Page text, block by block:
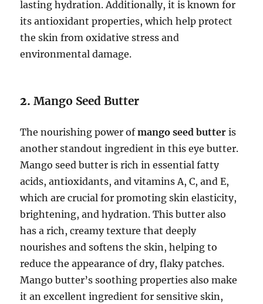
lasting hydration. Additionally, it is known for
its antioxidant properties, which help protect
the skin from oxidative stress and
environmental damage.
2.Mango Seed Butter
The nourishing power ofmango seed butter is
another standout ingredient in this eye butter.
Mango seed butter is rich in essential fatty
acids, antioxidants, and vitamins A, C, and E,
which are crucial for promoting skin elasticity,
brightening, and hydration. This butter also
has a rich, creamy texture that deeply
nourishes and softens the skin, helping to
reduce the appearance of dry, flaky patches.
Mango butter’s soothing properties also make
it an excellent ingredient for sensitive skin,